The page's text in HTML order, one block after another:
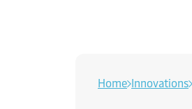
Home Innovations